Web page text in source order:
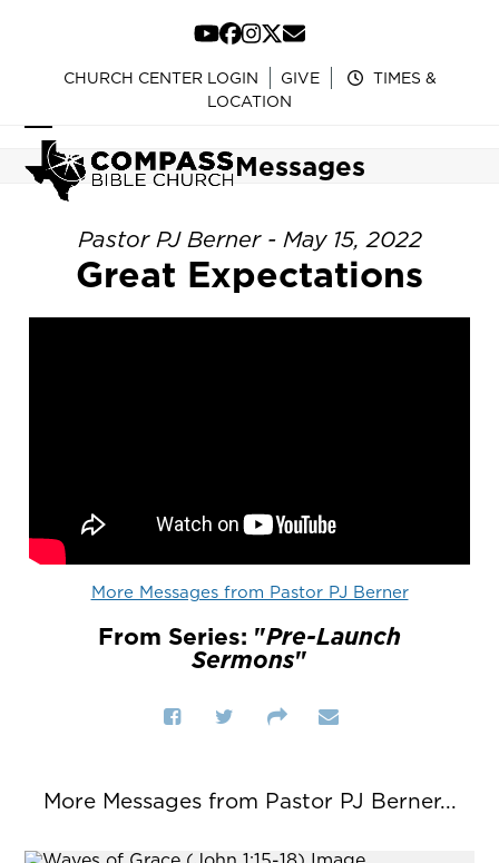
content
YouTube
Facebook
Instagram
Twitter
Email
CHURCH CENTER LOGIN GIVE
TIMES &
LOCATION
Open
mobile
menu
Close
mobile
menu
Messages
Pastor PJ Berner - May 15, 2022
Great Expectations
More Messages from Pastor PJ Berner
From Series: "Pre-Launch
Sermons"
More Messages from Pastor PJ Berner...